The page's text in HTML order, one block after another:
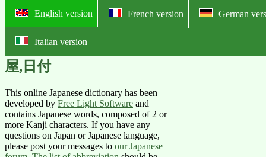
English version French version German
Italian version
Online English-Japanese pictorial
屋,日付
This online Japanese dictionary has been
developed by Free Light Software and
contains Japanese words, composed of 2 or
more Kanji characters. If you have any
questions on Japan or Japanese language,
please post your messages to our Japanese